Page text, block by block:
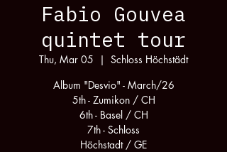
Fabio Gouvea
quintet tour
Thu, Mar 05
  |
Schloss Höchstädt
Album "Desvio" - March/26
5th - Zumikon / CH
6th - Basel / CH
7th - Schloss
Höchstadt / GE